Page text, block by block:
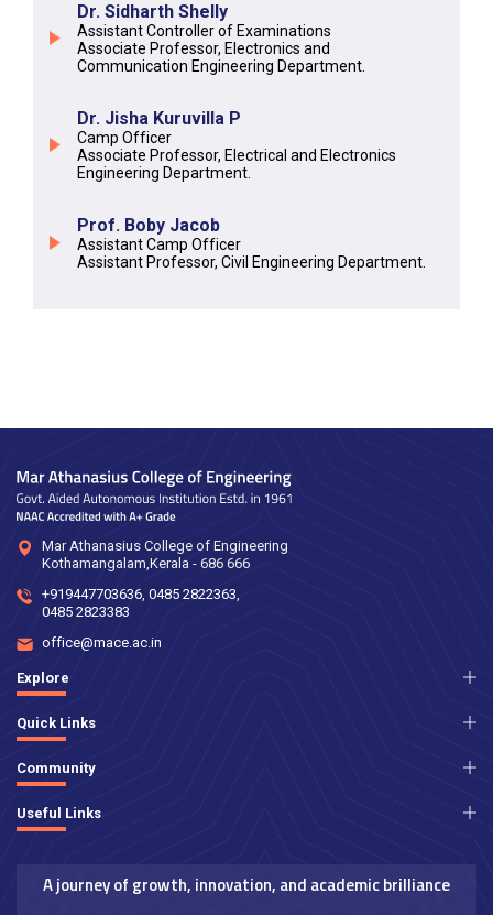
Dr. Sidharth Shelly
Assistant Controller of Examinations
Associate Professor, Electronics and
Communication Engineering Department.
Dr. Jisha Kuruvilla P
Camp Officer
Associate Professor, Electrical and Electronics
Engineering Department.
Prof. Boby Jacob
Assistant Camp Officer
Assistant Professor, Civil Engineering Department.
Mar Athanasius College of Engineering
Kothamangalam,Kerala - 686 666
+919447703636, 0485 2822363
0485 2823383
office@mace.ac.in
Explore
Quick Links
Community
Useful Links
A journey of growth, innovation, and academic brilliance